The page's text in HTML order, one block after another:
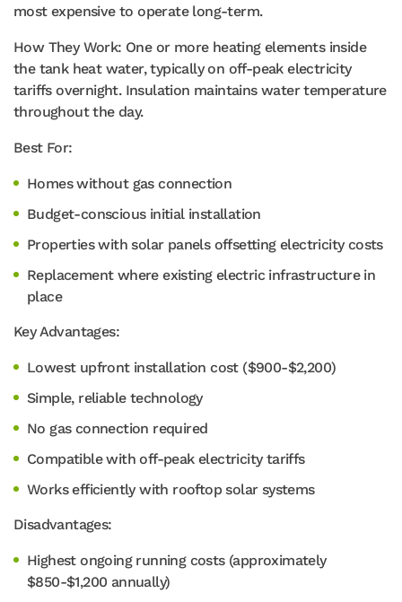
most expensive to operate long-term.
How They Work: One or more heating elements inside
the tank heat water, typically on off-peak electricity
tariffs overnight. Insulation maintains water temperature
throughout the day.
Best For:
Homes without gas connection
Budget-conscious initial installation
Properties with solar panels offsetting electricity costs
Replacement where existing electric infrastructure in
place
Key Advantages:
Lowest upfront installation cost ($900-$2,200)
Simple, reliable technology
No gas connection required
Compatible with off-peak electricity tariffs
Works efficiently with rooftop solar systems
Disadvantages:
Highest ongoing running costs (approximately
$850-$1,200 annually)